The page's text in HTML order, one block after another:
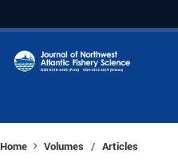
Home Volumes / Articles